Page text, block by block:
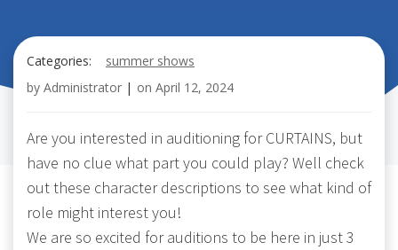
Categories:
summer shows
by Administrator | on April 12, 2024
Are you interested in auditioning for CURTAINS, but
have no clue what part you could play? Well check
out these character descriptions to see what kind of
role might interest you!
We are so excited for auditions to be here in just 3